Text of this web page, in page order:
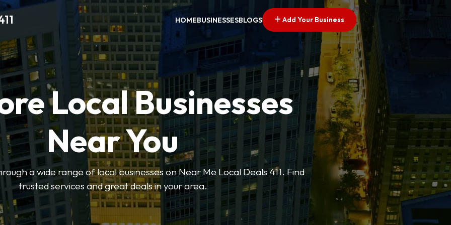
HOMEBUSINESSESBLOGS Add Your Business
Local Businesses
Near You
a wide range of local businesses on Near Me Local Deals 411. Find
trusted services and great deals in your area.